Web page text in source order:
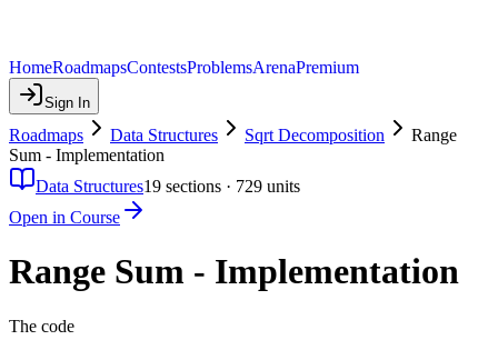
HomeRoadmapsContestsProblemsArenaPremium
Sign In
Roadmaps Data Structures Sqrt Decomposition
Range
Sum - Implementation
Data Structures19 sections · 729 units
Open in Course
Range Sum - Implementation
The code